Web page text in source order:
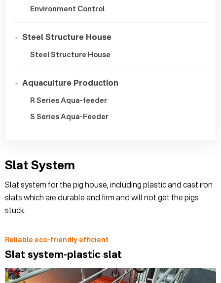
Environment Control
Steel Structure House
Steel Structure House
Aquaculture Production
R Series Aqua-feeder
S Series Aqua-Feeder
Slat System
Slat system for the pig house, including plastic and cast iron
slats which are durable and firm and will not get the pigs
stuck.
Reliable eco-friendly efficient
Slat system-plastic slat